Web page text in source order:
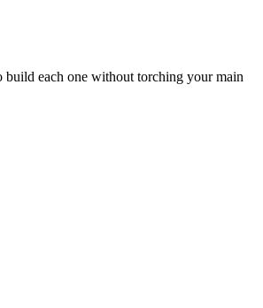
each one without torching your main